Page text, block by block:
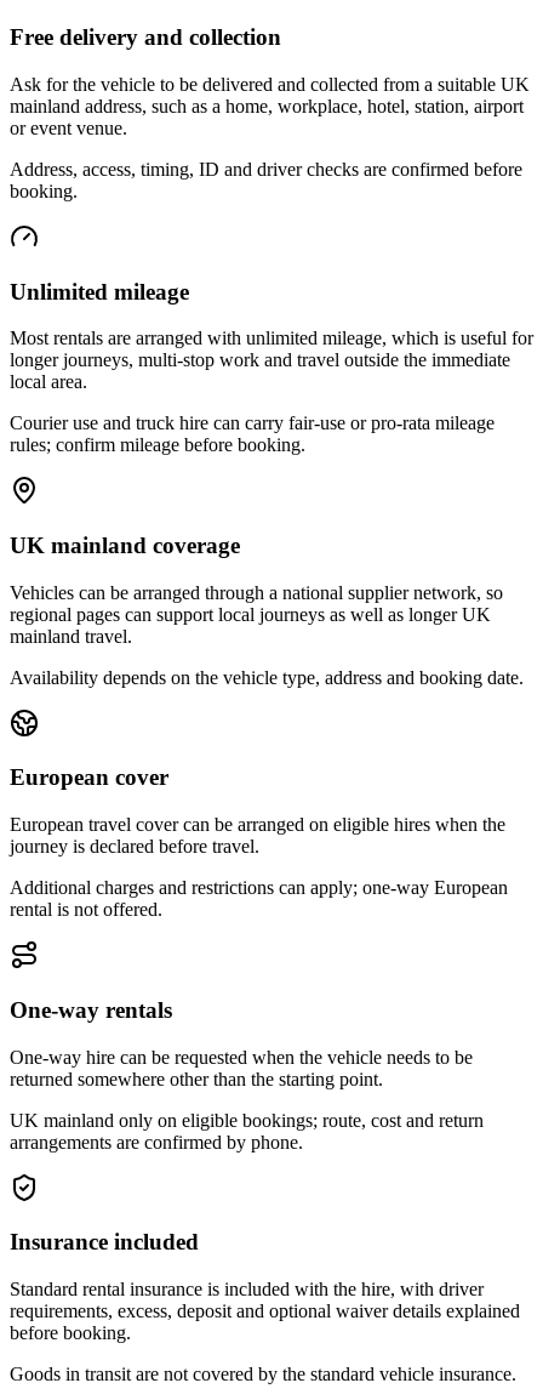
Free delivery and collection
Ask for the vehicle to be delivered and collected from a suitable UK
mainland address, such as a home, workplace, hotel, station, airport
or event venue.
Address, access, timing, ID and driver checks are confirmed before
booking.
Unlimited mileage
Most rentals are arranged with unlimited mileage, which is useful for
longer journeys, multi-stop work and travel outside the immediate
local area.
Courier use and truck hire can carry fair-use or pro-rata mileage
rules; confirm mileage before booking.
UK mainland coverage
Vehicles can be arranged through a national supplier network, so
regional pages can support local journeys as well as longer UK
mainland travel.
Availability depends on the vehicle type, address and booking date.
European cover
European travel cover can be arranged on eligible hires when the
journey is declared before travel.
Additional charges and restrictions can apply; one-way European
rental is not offered.
One-way rentals
One-way hire can be requested when the vehicle needs to be
returned somewhere other than the starting point.
UK mainland only on eligible bookings; route, cost and return
arrangements are confirmed by phone.
Insurance included
Standard rental insurance is included with the hire, with driver
requirements, excess, deposit and optional waiver details explained
before booking.
Goods in transit are not covered by the standard vehicle insurance.